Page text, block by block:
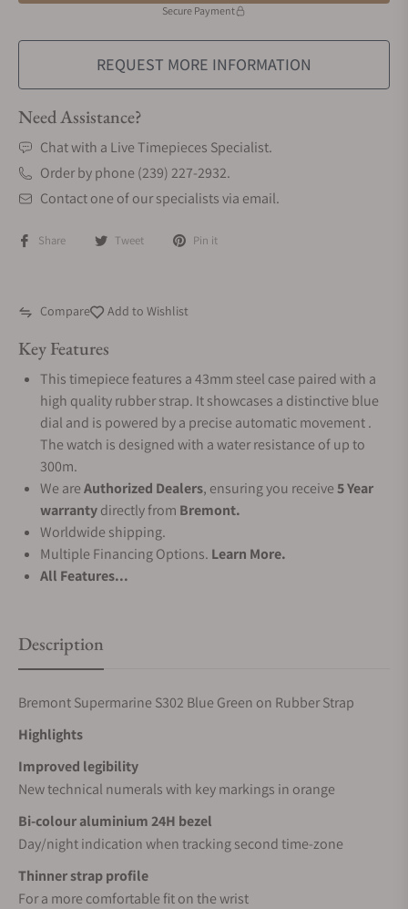
Secure Payment
REQUEST MORE INFORMATION
Need Assistance?
Chat with a Live Timepieces Specialist.
Order by phone (239) 227-2932.
Contact one of our specialists via email.
Share Tweet Pin it
Compare Add to Wishlist
Key Features
This timepiece features a 43mm steel case paired with a
high quality rubber strap. It showcases a distinctive blue
dial and is powered by a precise automatic movement .
The watch is designed with a water resistance of up to
300m.
We areAuthorized Dealers, ensuring you receive5 Year
warrantydirectly from Bremont.
Worldwide shipping.
Multiple Financing Options. Learn More.
All Features...
Description
Bremont Supermarine S302 Blue Green on Rubber Strap
Highlights
Improved legibility
New technical numerals with key markings in orange
Bi-colour aluminium 24H bezel
Day/night indication when tracking second time-zone
Thinner strap profile
For a more comfortable fit on the wrist